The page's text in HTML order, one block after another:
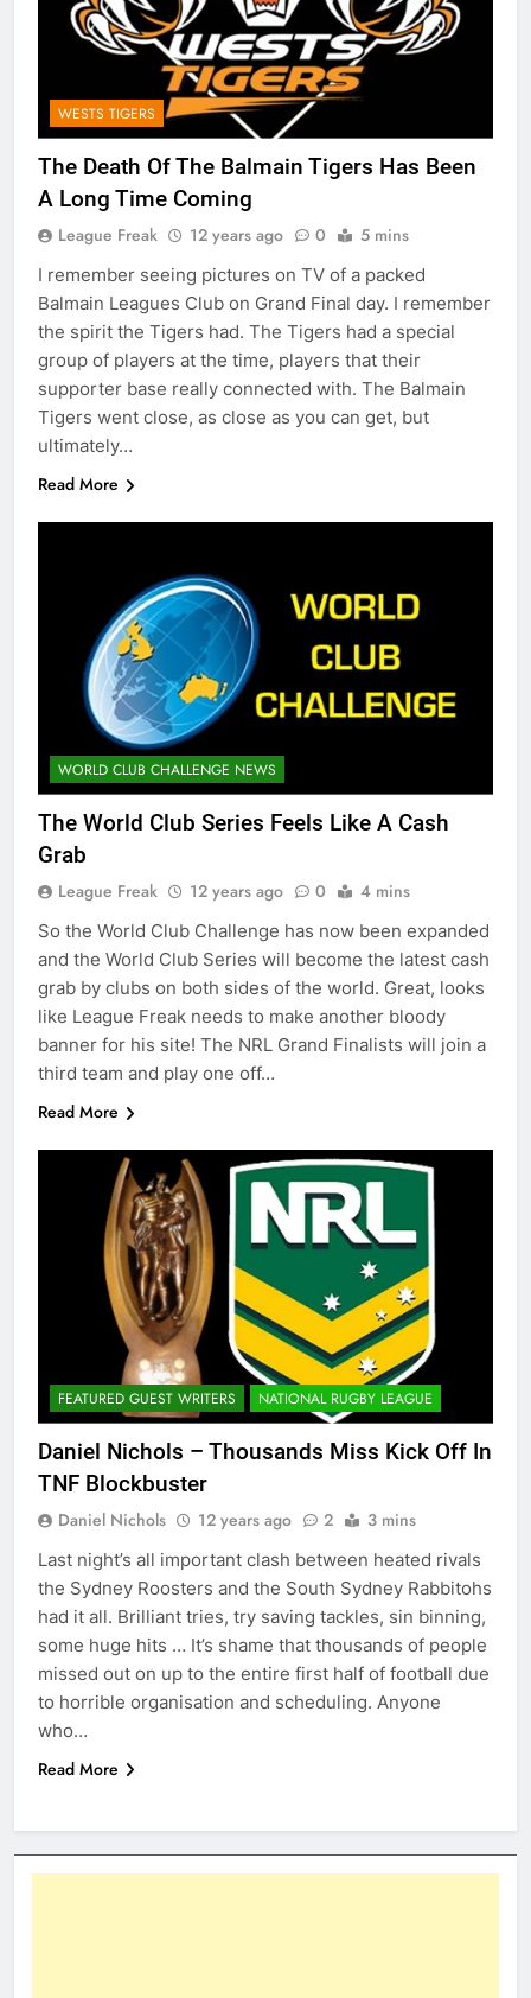
WESTS TIGERS
The Death Of The Balmain Tigers Has Been
A Long Time Coming
League Freak 12 years ago 0 5 mins
I remember seeing pictures on TV of a packed
Balmain Leagues Club on Grand Final day. I remember
the spirit the Tigers had. The Tigers had a special
group of players at the time, players that their
supporter base really connected with. The Balmain
Tigers went close, as close as you can get, but
ultimately…
Read More
WORLD CLUB CHALLENGE NEWS
The World Club Series Feels Like A Cash
Grab
League Freak 12 years ago 0 4 mins
So the World Club Challenge has now been expanded
and the World Club Series will become the latest cash
grab by clubs on both sides of the world. Great, looks
like League Freak needs to make another bloody
banner for his site! The NRL Grand Finalists will join a
third team and play one off…
Read More
FEATURED GUEST WRITERS NATIONAL RUGBY LEAGUE
Daniel Nichols – Thousands Miss Kick Off In
TNF Blockbuster
Daniel Nichols 12 years ago 2 3 mins
Last night’s all important clash between heated rivals
the Sydney Roosters and the South Sydney Rabbitohs
had it all. Brilliant tries, try saving tackles, sin binning,
some huge hits … It’s shame that thousands of people
missed out on up to the entire first half of football due
to horrible organisation and scheduling. Anyone
who…
Read More